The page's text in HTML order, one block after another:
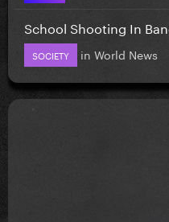
School Shooting In
SOCIETY in World News